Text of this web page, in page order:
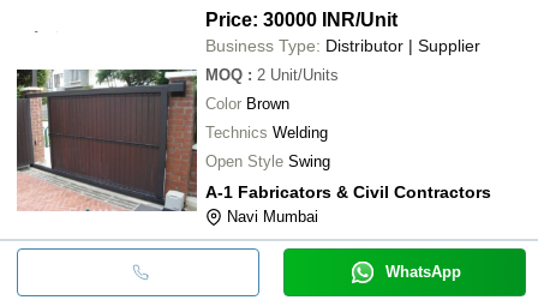
Price: 30000 INR/Unit
Business Type: Distributor | Supplier
MOQ : 2 Unit/Units
Color Brown
Technics Welding
Open Style Swing
A-1 Fabricators & Civil Contractors
Navi Mumbai
WhatsApp